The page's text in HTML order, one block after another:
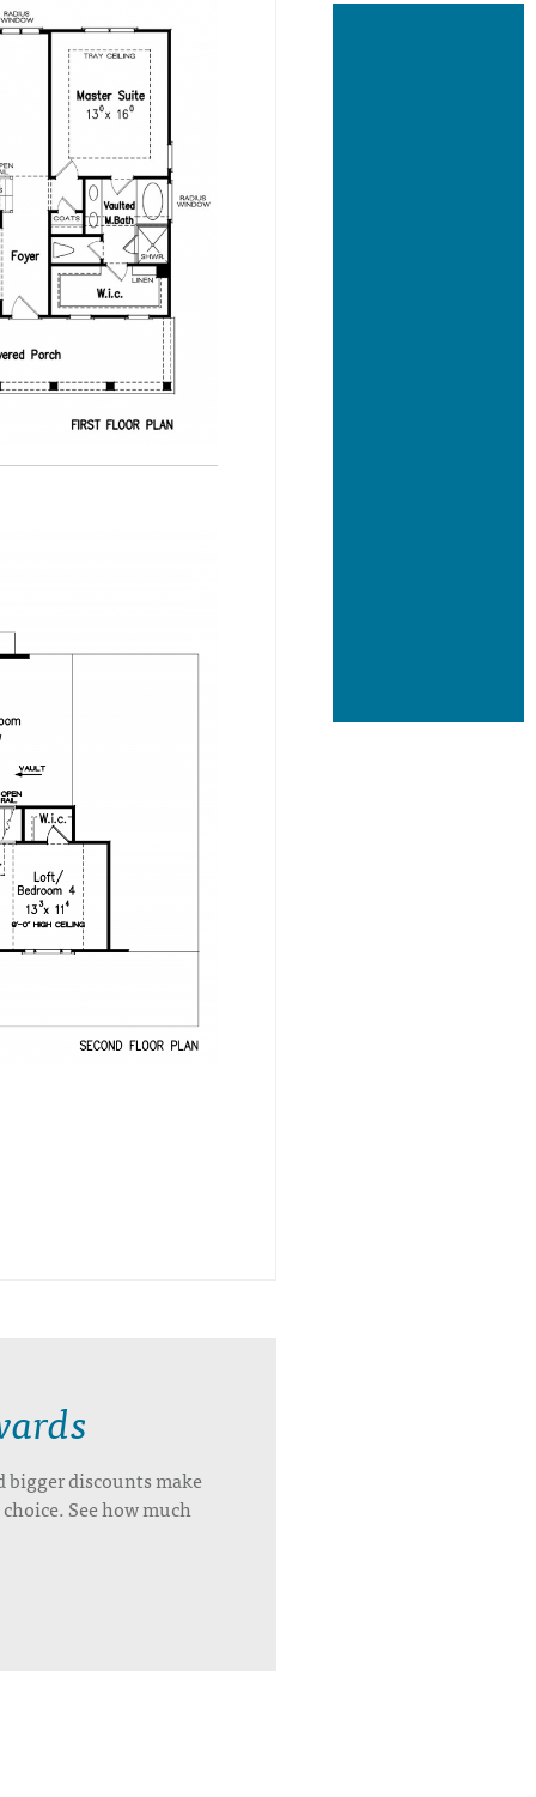
discounts make
See how much